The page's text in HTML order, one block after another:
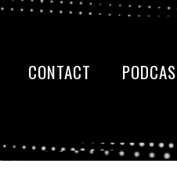
CONTACT